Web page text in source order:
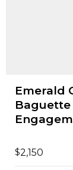
Emerald
Baguette
$2,150